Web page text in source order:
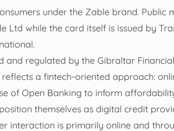
under the Zable brand. Public
Ltd while the card itself is issued by
regulated by the Gibraltar Financial
reflects a fintech-oriented approach:
of Open Banking to inform
themselves as digital credit
interaction is primarily online and